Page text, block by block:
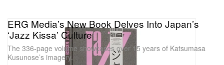
ERG Media’s New Book Delves Into Japan’s
‘Jazz Kissa’ Culture
The 336-page volume showcases over 15 years of Katsumasa
Kusunose’s imagery.